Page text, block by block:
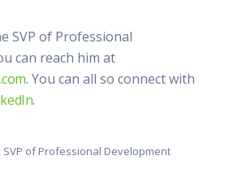
SVP of Professional
can reach him at
. You can all so connect with
.
SVP of Professional Development